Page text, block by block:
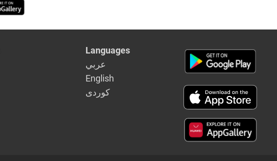
Languages
عربي
English
كوردى